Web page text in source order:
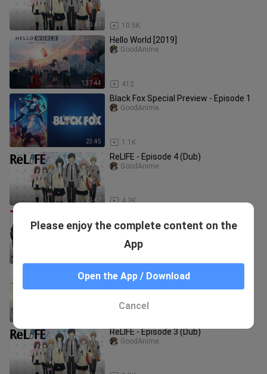
23:47 10.5K
1:37:44
Hello World [2019]
412
GoodAnime.
23:45
Black Fox Special Preview - Episode 1
1.1K
GoodAnime.
23:47
ReLIFE - Episode 4 (Dub)
4.3K
GoodAnime.
Commemorative Special
The Case Study of Vanitas(EngDub) -
Episode 23 (Last)
ReLIFE - Episode 3 (Dub)
GoodAnime.
Please enjoy the complete content on the
App
Open the App / Download
Cancel